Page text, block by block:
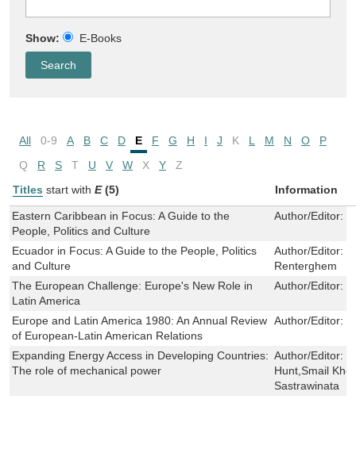
Show: E-Books
All 0-9 A B C D E F G H I J K L M N O
P
Q
R S T U V W X Y
Z
Titles start with E (5) Information
Eastern Caribbean in Focus: A Guide to the
People, Politics and Culture
Author/Editor:
Ecuador in Focus: A Guide to the People, Politics
and Culture
Author/Editor:
Renterghem
The European Challenge: Europe's New Role in
Latin America
Author/Editor:
Europe and Latin America 1980: An Annual Review
of European-Latin American Relations
Author/Editor:
Expanding Energy Access in Developing Countries:
The role of mechanical power
Author/Editor:
Hunt,Smail
Sastrawinata